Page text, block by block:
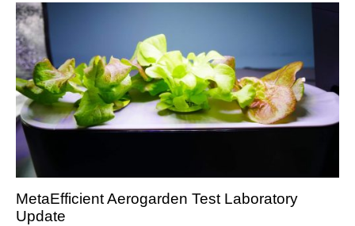
MetaEfficient Aerogarden Test Laboratory
Update